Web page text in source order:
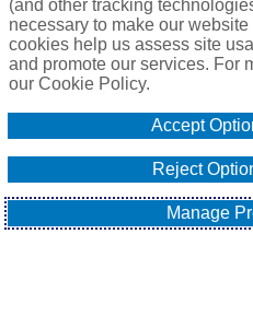
Toll Free: 1-888-2-
Phone:
Email
(and other tracking
necessary to make our
cookies help us assess site
and promote our services. For
our Cookie Policy.
Accept
Reject
Manage